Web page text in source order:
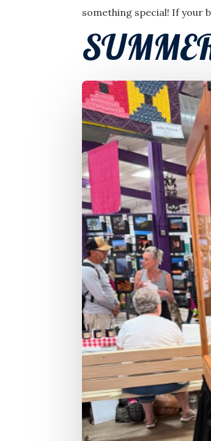
something special! If your